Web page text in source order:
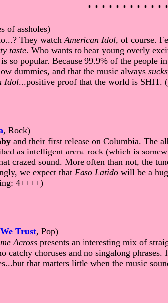
* * * * * * * * * * *
of assholes)
They watchAmerican Idol, of course.
taste. Who wants to hear young overly
so popular. Because 99.9% of the people
dummies, and that the music always sucks
Idol...positive proof that the world is SHIT.
, Rock)
and their first release on Columbia. The
as intelligent arena rock (which is
crazed sound. More often than not, the
we expect that Faso Latido will be a
4++++)
Trust, Pop)
Across presents an interesting mix of
catchy choruses and no singalong
that matters little when the music